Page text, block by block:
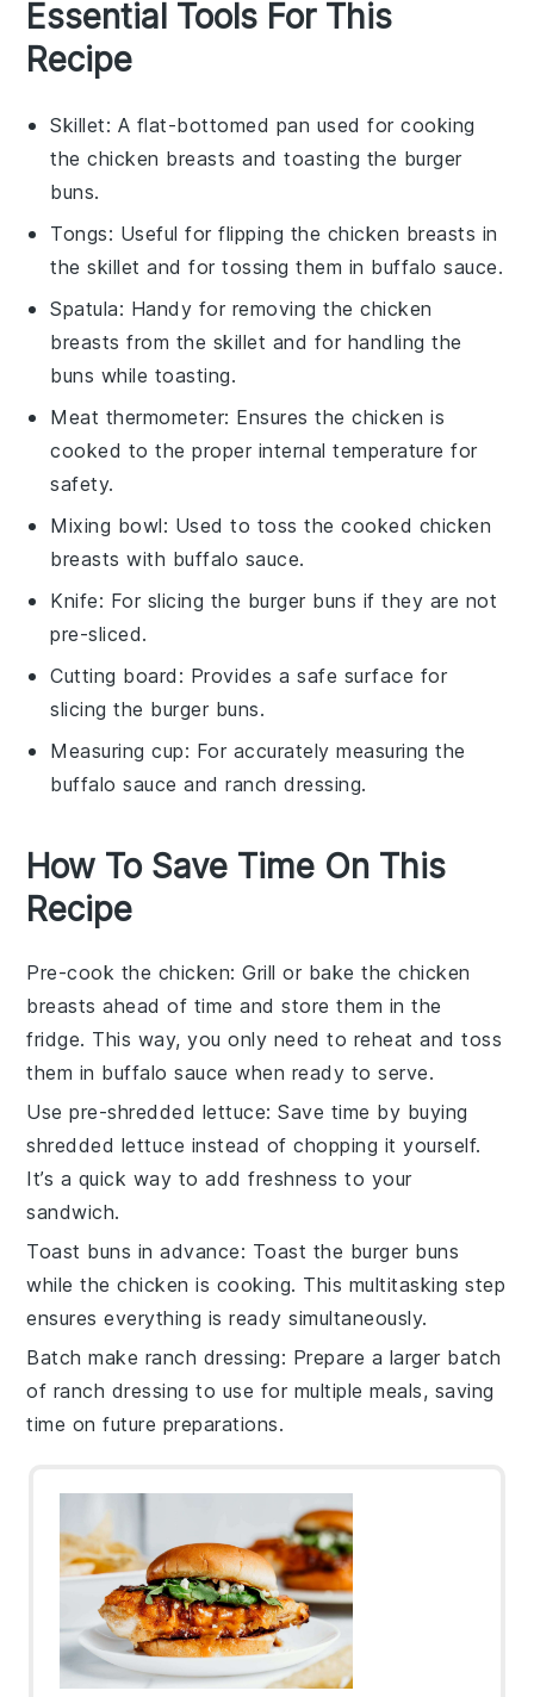
Essential Tools For This
Recipe
Skillet: A flat-bottomed pan used for cooking
the chicken breasts and toasting the burger
buns.
Tongs: Useful for flipping the chicken breasts in
the skillet and for tossing them in buffalo sauce.
Spatula: Handy for removing the chicken
breasts from the skillet and for handling the
buns while toasting.
Meat thermometer: Ensures the chicken is
cooked to the proper internal temperature for
safety.
Mixing bowl: Used to toss the cooked chicken
breasts with buffalo sauce.
Knife: For slicing the burger buns if they are not
pre-sliced.
Cutting board : Provides a safe surface for
slicing the burger buns.
Measuring cup: For accurately measuring the
buffalo sauce and ranch dressing.
How To Save Time On This
Recipe
Pre-cook the chicken: Grill or bake thechicken
breasts ahead of time and store them in the
fridge. This way, you only need to reheat and toss
them in buffalo sauce when ready to serve.
Use pre-shredded lettuce: Save time by buying
shredded lettuce instead of chopping it yourself.
It’s a quick way to add freshness to your
sandwich.
Toast buns in advance: Toast the burger buns
while the chicken is cooking. This multitasking step
ensures everything is ready simultaneously.
Batch make ranch dressing: Prepare a larger batch
of ranch dressing to use for multiple meals, saving
time on future preparations.